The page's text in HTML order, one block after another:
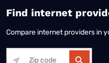
Find internet
Compare internet providers in